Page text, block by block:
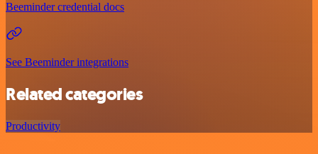
Beeminder credential docs
See Beeminder integrations
Related categories
Productivity